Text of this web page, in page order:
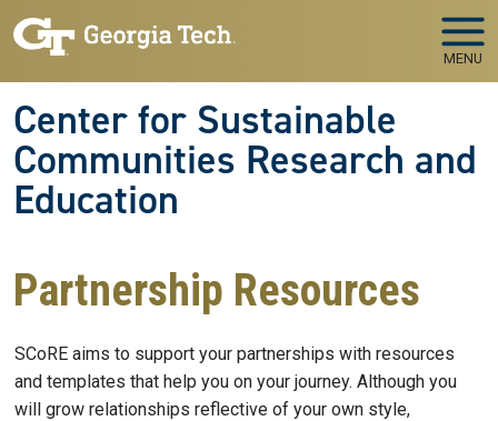
Skip to main navigation
Skip to main content
MENU
Center for Sustainable
Communities Research and
Education
Partnership Resources
SCoRE aims to support your partnerships with resources
and templates that help you on your journey. Although you
will grow relationships reflective of your own style,